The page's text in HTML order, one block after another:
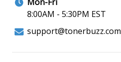
8:00AM - 5:30PM EST
support@tonerbuzz.com